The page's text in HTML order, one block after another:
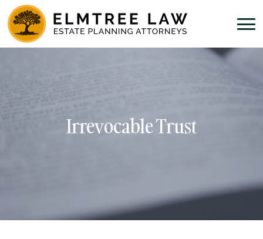
Irrevocable Trust